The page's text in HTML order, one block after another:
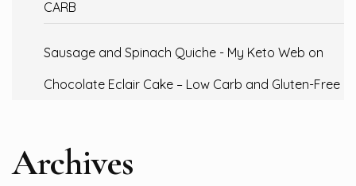
CARB
Sausage and Spinach Quiche - My Keto Web on
Chocolate Eclair Cake – Low Carb and Gluten-Free
Archives